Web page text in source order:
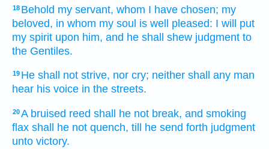
18 Behold my servant, whom I have chosen; my
beloved, in whom my soul is well pleased: I will put
my spirit upon him, and he shall shew judgment to
the Gentiles.
19 He shall not strive, nor cry; neither shall any man
hear his voice in the streets.
20A bruised reed shall he not break, and smoking
flax shall he not quench, till he send forth judgment
unto victory.